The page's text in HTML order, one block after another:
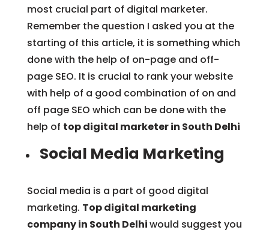
most crucial part of digital marketer.
Remember the question I asked you at the
starting of this article, it is something which
done with the help of on-page and off-
page SEO. It is crucial to rank your website
with help of a good combination of on and
off page SEO which can be done with the
help of top digital marketer in South Delhi
Social Media Marketing
Social media is a part of good digital
marketing. Top digital marketing
company in South Delhiwould suggest you